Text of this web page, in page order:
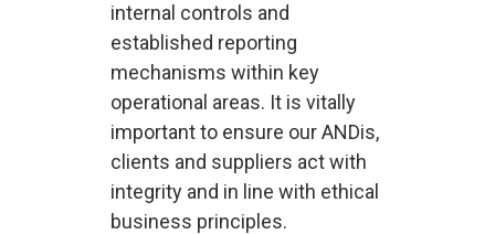
internal controls and
established reporting
mechanisms within key
operational areas. It is vitally
important to ensure our ANDis,
clients and suppliers act with
integrity and in line with ethical
business principles.